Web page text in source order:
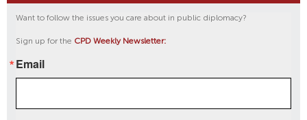
Want to follow the issues you care about in public diplomacy?
Sign up for the CPD Weekly Newsletter:
Email